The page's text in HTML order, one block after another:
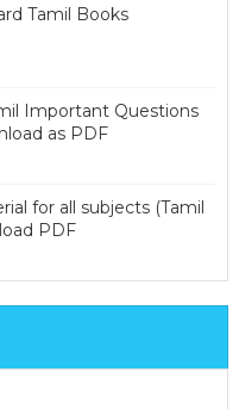
Tamil Books
Important Questions
as PDF
for all subjects (Tamil
PDF